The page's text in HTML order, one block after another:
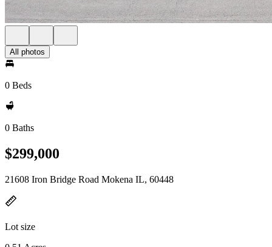
All photos
0 Beds
0 Baths
$299,000
21608 Iron Bridge Road Mokena IL, 60448
Lot size